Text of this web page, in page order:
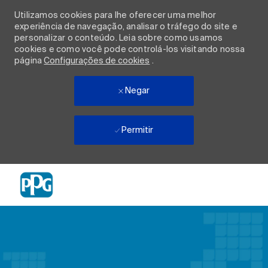
Utilizamos cookies para lhe oferecer uma melhor
experiência de navegação, analisar o tráfego do site e
personalizar o conteúdo. Leia sobre como usamos
cookies e como você pode controlá-los visitando nossa
páginaConfigurações de cookies .
Negar
Permitir